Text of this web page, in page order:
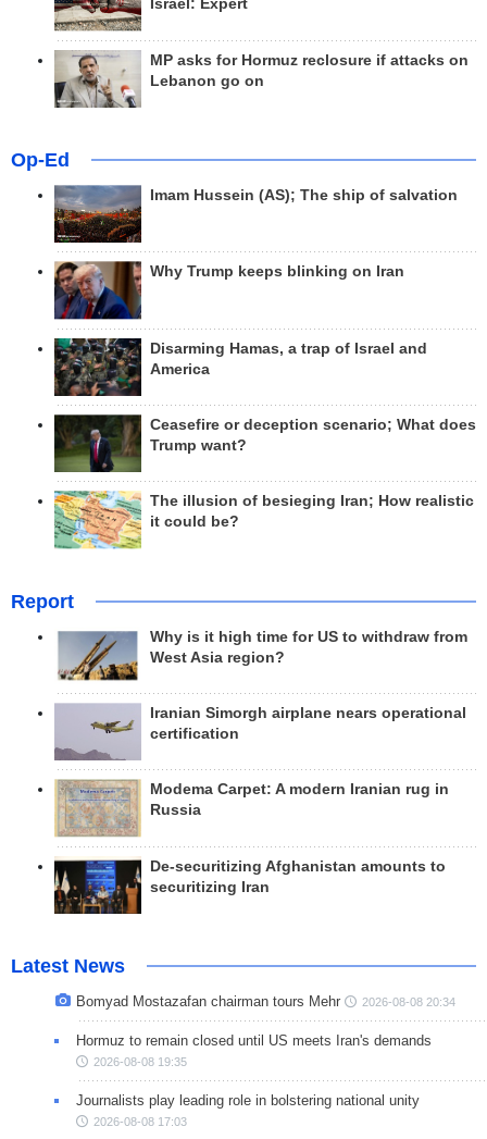
Israel: Expert
MP asks for Hormuz reclosure if attacks on
Lebanon go on
Op-Ed
Imam Hussein (AS); The ship of salvation
Why Trump keeps blinking on Iran
Disarming Hamas, a trap of Israel and
America
Ceasefire or deception scenario; What does
Trump want?
The illusion of besieging Iran; How realistic
it could be?
Report
Why is it high time for US to withdraw from
West Asia region?
Iranian Simorgh airplane nears operational
certification
Modema Carpet: A modern Iranian rug in
Russia
De-securitizing Afghanistan amounts to
securitizing Iran
Latest News
Bomyad Mostazafan chairman tours Mehr 2026-08-08 20:34
Hormuz to remain closed until US meets Iran's demands
2026-08-08 19:35
Journalists play leading role in bolstering national unity
2026-08-08 17:03